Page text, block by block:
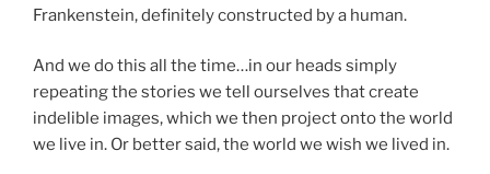
Frankenstein, definitely constructed by a human.
And we do this all the time…in our heads simply
repeating the stories we tell ourselves that create
indelible images, which we then project onto the world
we live in. Or better said, the world we wish we lived in.